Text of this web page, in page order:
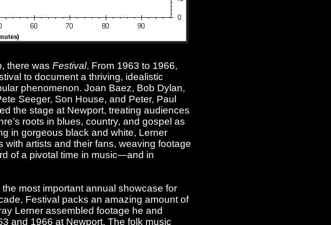
there was Festival. From 1963 to 1966,
to document a thriving, idealistic
phenomenon. Joan Baez, Bob Dylan,
Seeger, Son House, and Peter, Paul
the stage at Newport, treating audiences
roots in blues, country, and gospel as
in gorgeous black and white, Lerner
artists and their fans, weaving footage
of a pivotal time in music—and in
most important annual showcase for
Festival packs an amazing amount of
Lerner assembled footage he and
and 1966 at Newport. The folk music